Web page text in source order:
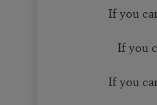
If you
If you
If you